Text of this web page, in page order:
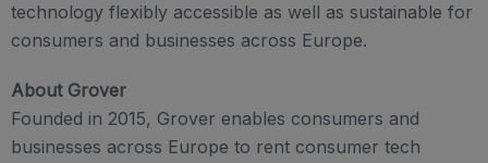
technology flexibly accessible as well as sustainable for
consumers and businesses across Europe.
About Grover
Founded in 2015, Grover enables consumers and
businesses across Europe to rent consumer tech